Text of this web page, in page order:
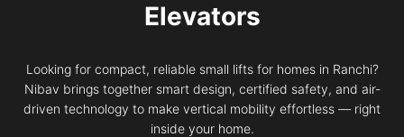
Elevators
Looking for compact, reliable small lifts for homes in Ranchi?
Nibav brings together smart design, certified safety, and air-
driven technology to make vertical mobility effortless — right
inside your home.